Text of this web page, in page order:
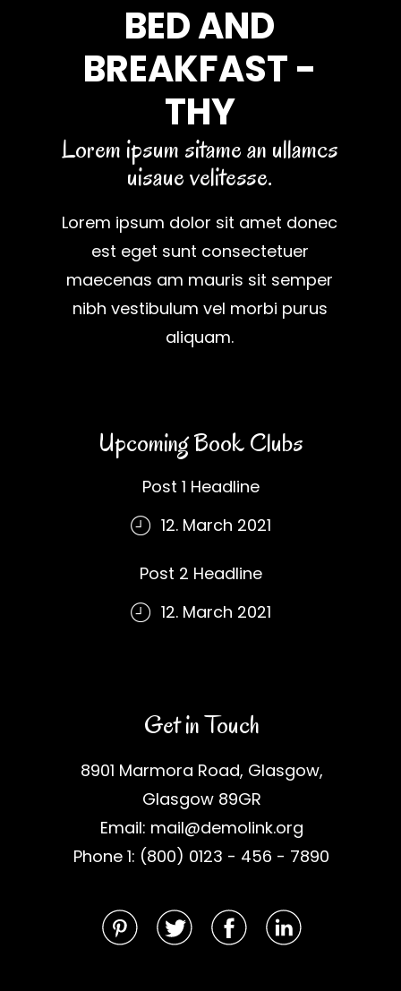
BED AND
BREAKFAST -
THY
Lorem ipsum sitame an ullamcs
uisaue velitesse.
Lorem ipsum dolor sit amet donec
est eget sunt consectetuer
maecenas am mauris sit semper
nibh vestibulum vel morbi purus
aliquam.
Upcoming Book Clubs
Post 1 Headline
12. March 2021
Post 2 Headline
12. March 2021
Get in Touch
8901 Marmora Road, Glasgow,
Glasgow 89GR
Email: mail@demolink.org
Phone 1: (800) 0123 - 456 - 7890